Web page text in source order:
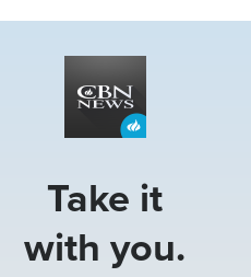
Take it
with you.